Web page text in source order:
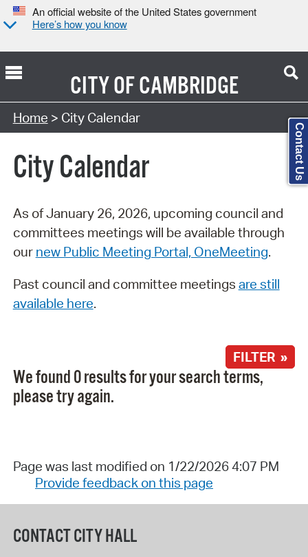
An official website of the United States government
Here’s how you know
CITY OFCAMBRIDGE
Search Type:
Home > City Calendar
City Calendar
As of January 26, 2026, upcoming council and
committees meetings will be available through
our new Public Meeting Portal, OneMeeting.
Past council and committee meetings are still
available here.
FILTER »
We found 0 results for your search terms,
please try again.
Page was last modified on 1/22/2026 4:07 PM
Provide feedback on this page
CONTACT CITY HALL
Contact Us